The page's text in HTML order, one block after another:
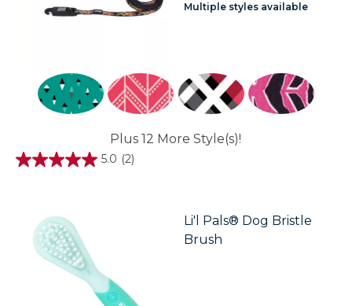
Multiple styles available
Plus 12 More Style(s)!
5.0 (2)
5.0
stars.
reviews
Li'l Pals® Dog Bristle
Brush